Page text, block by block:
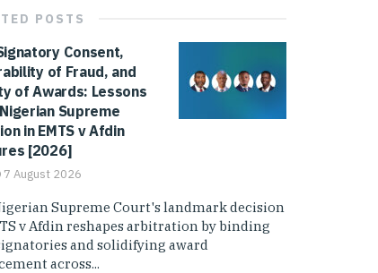
POSTS
Consent,
of Fraud, and
of Awards: Lessons
Supreme
in EMTS v Afdin
[2026]
7 August 2026
Supreme Court's landmark decision
v Afdin reshapes arbitration by binding
and solidifying award
across...